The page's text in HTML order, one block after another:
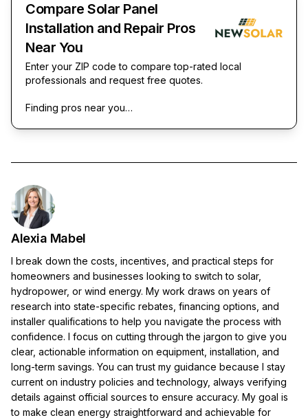
Compare Solar Panel
Installation and Repair Pros
Near You
Enter your ZIP code to compare top-rated local
professionals and request free quotes.
Finding pros near you…
Alexia Mabel
I break down the costs, incentives, and practical steps for
homeowners and businesses looking to switch to solar,
hydropower, or wind energy. My work draws on years of
research into state-specific rebates, financing options, and
installer qualifications to help you navigate the process with
confidence. I focus on cutting through the jargon to give you
clear, actionable information on equipment, installation, and
long-term savings. You can trust my guidance because I stay
current on industry policies and technology, always verifying
details against official sources to ensure accuracy. My goal is
to make clean energy straightforward and achievable for